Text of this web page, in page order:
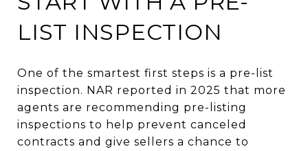
LIST INSPECTION
One of the smartest first steps is a pre-list
inspection. NAR reported in 2025 that more
agents are recommending pre-listing
inspections to help prevent canceled
contracts and give sellers a chance to